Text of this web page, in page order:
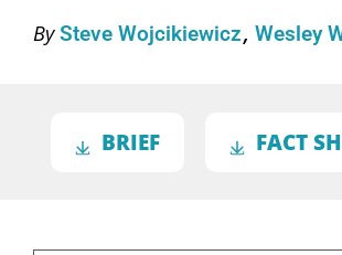
BySteve Wojcikiewicz Wesley
BRIEF FACT